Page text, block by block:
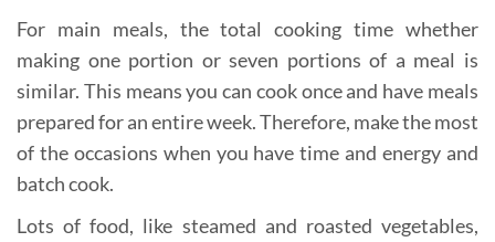
For main meals, the total cooking time whether
making one portion or seven portions of a meal is
similar. This means you can cook once and have meals
prepared for an entire week. Therefore, make the most
of the occasions when you have time and energy and
batch cook.
Lots of food, like steamed and roasted vegetables,